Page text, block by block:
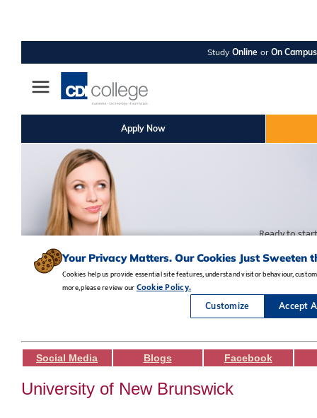
Social Media Blogs Facebook
University of New Brunswick